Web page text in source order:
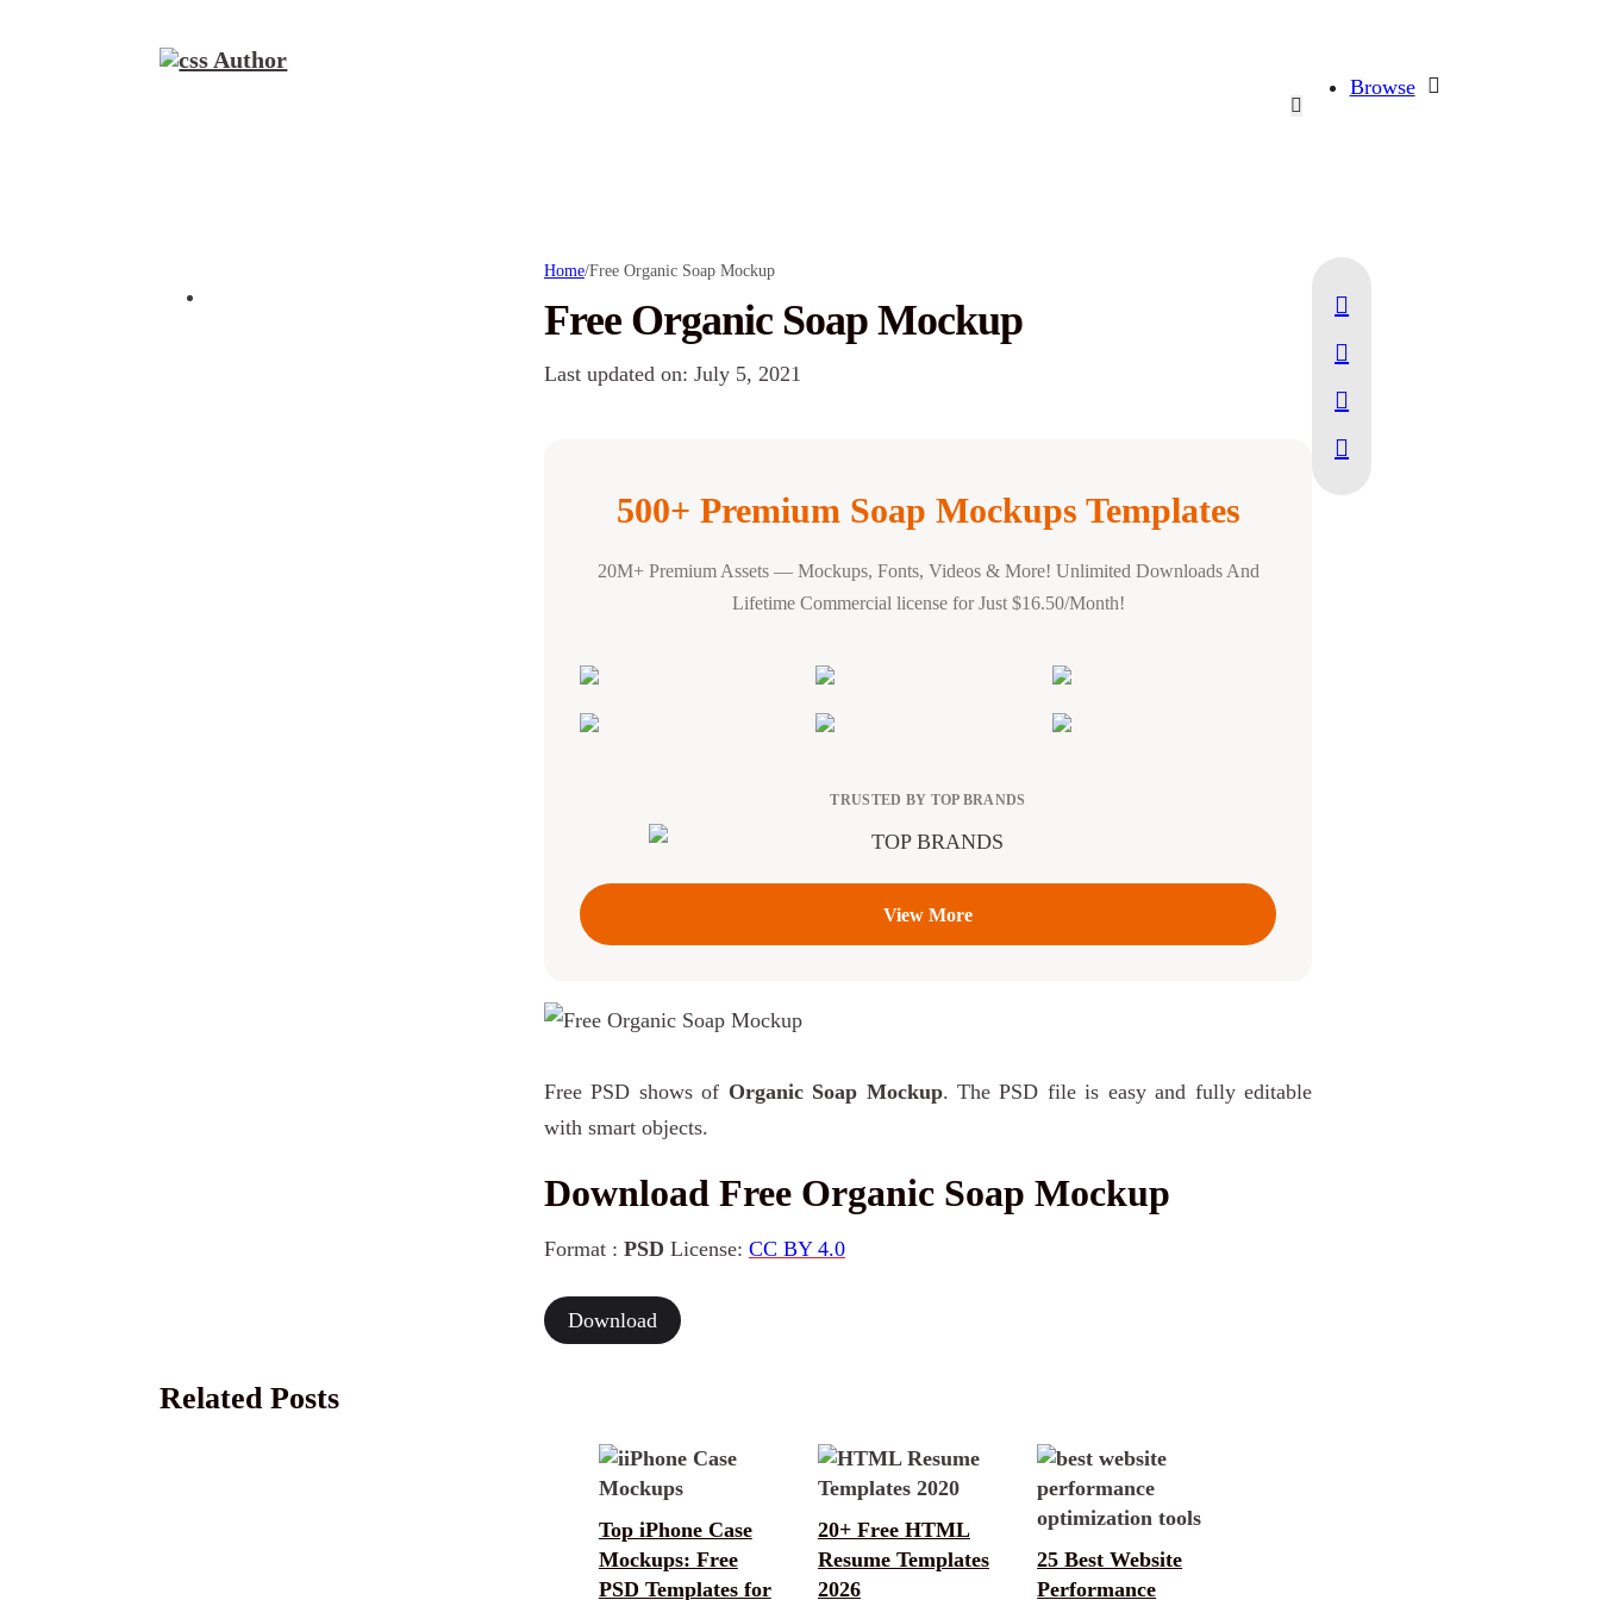
Browse
Home/Free Organic Soap Mockup
Free Organic Soap Mockup
Last updated on: July 5, 2021
500+ Premium Soap Mockups Templates
20M+ Premium Assets — Mockups, Fonts, Videos & More! Unlimited Downloads And
Lifetime Commercial license for Just $16.50/Month!
TRUSTED BY TOP BRANDS
View More
Free PSD shows of Organic Soap Mockup. The PSD file is easy and fully editable
with smart objects.
Download Free Organic Soap Mockup
Format : PSD License: CC BY 4.0
Download
Related Posts
Top iPhone Case
Mockups: Free
PSD Templates for
20+ Free HTML
Resume Templates
2026
25 Best Website
Performance